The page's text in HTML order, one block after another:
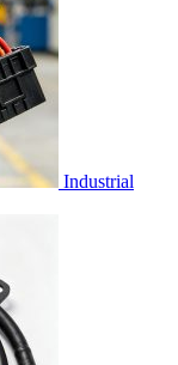
Industrial